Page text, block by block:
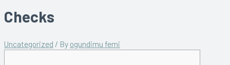
Checks
Uncategorized / By ogundimu femi